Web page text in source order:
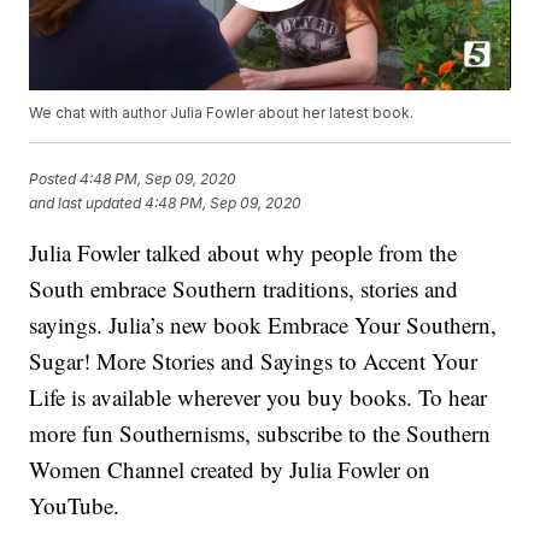
We chat with author Julia Fowler about her latest book.
Posted4:48 PM, Sep 09, 2020
and last updated 4:48 PM, Sep 09, 2020
Julia Fowler talked about why people from the
South embrace Southern traditions, stories and
sayings. Julia’s new book Embrace Your Southern,
Sugar! More Stories and Sayings to Accent Your
Life is available wherever you buy books. To hear
more fun Southernisms, subscribe to the Southern
Women Channel created by Julia Fowler on
YouTube.